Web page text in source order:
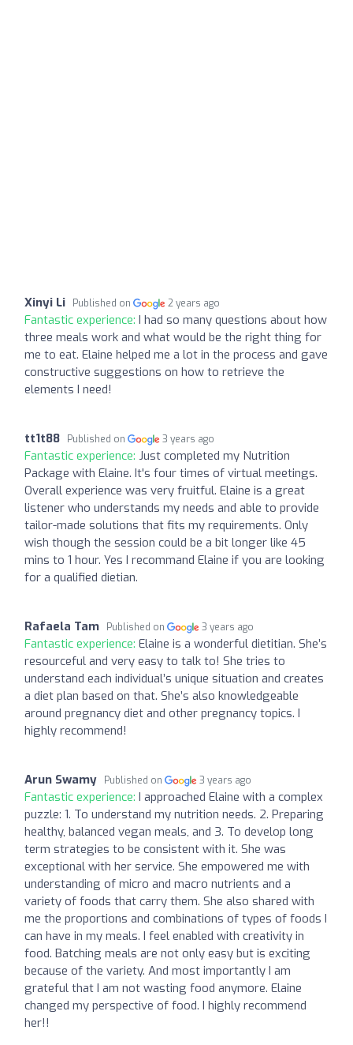
Xinyi Li Published on 2 years ago
Fantastic experience: I had so many questions about how
three meals work and what would be the right thing for
me to eat. Elaine helped me a lot in the process and gave
constructive suggestions on how to retrieve the
elements I need!
tt1t88 Published on 3 years ago
Fantastic experience: Just completed my Nutrition
Package with Elaine. It's four times of virtual meetings.
Overall experience was very fruitful. Elaine is a great
listener who understands my needs and able to provide
tailor-made solutions that fits my requirements. Only
wish though the session could be a bit longer like 45
mins to 1 hour. Yes I recommand Elaine if you are looking
for a qualified dietian.
Rafaela Tam Published on 3 years ago
Fantastic experience: Elaine is a wonderful dietitian. She’s
resourceful and very easy to talk to! She tries to
understand each individual’s unique situation and creates
a diet plan based on that. She’s also knowledgeable
around pregnancy diet and other pregnancy topics. I
highly recommend!
Arun Swamy Published on 3 years ago
Fantastic experience: I approached Elaine with a complex
puzzle: 1. To understand my nutrition needs. 2. Preparing
healthy, balanced vegan meals, and 3. To develop long
term strategies to be consistent with it. She was
exceptional with her service. She empowered me with
understanding of micro and macro nutrients and a
variety of foods that carry them. She also shared with
me the proportions and combinations of types of foods I
can have in my meals. I feel enabled with creativity in
food. Batching meals are not only easy but is exciting
because of the variety. And most importantly I am
grateful that I am not wasting food anymore. Elaine
changed my perspective of food. I highly recommend
her!!